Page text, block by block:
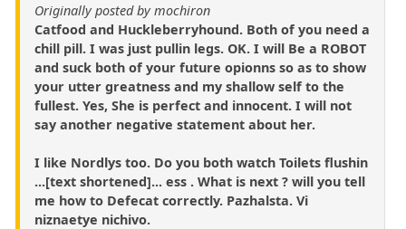
Originally posted by mochiron
Catfood and Huckleberryhound. Both of you need a
chill pill. I was just pullin legs. OK. I will Be a ROBOT
and suck both of your future opionns so as to show
your utter greatness and my shallow self to the
fullest. Yes, She is perfect and innocent. I will not
say another negative statement about her.
I like Nordlys too. Do you both watch Toilets flushin
...[text shortened]... ess . What is next ? will you tell
me how to Defecat correctly. Pazhalsta. Vi
niznaetye nichivo.